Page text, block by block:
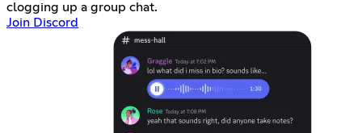
clogging up a group chat.
Join Discord